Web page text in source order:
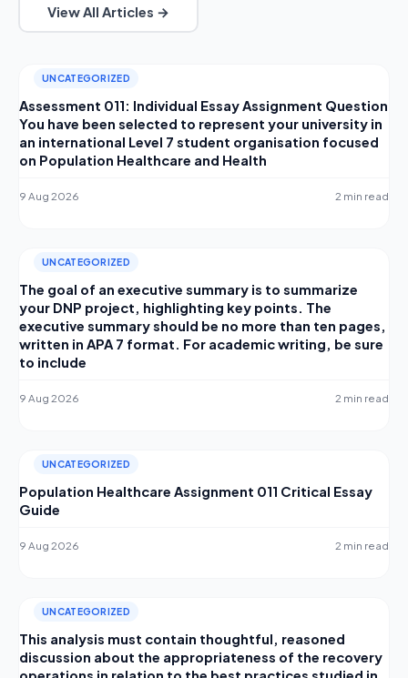
View All Articles →
UNCATEGORIZED
Assessment 011: Individual Essay Assignment Question
You have been selected to represent your university in
an international Level 7 student organisation focused
on Population Healthcare and Health
9 Aug 2026 2 min read
UNCATEGORIZED
The goal of an executive summary is to summarize
your DNP project, highlighting key points. The
executive summary should be no more than ten pages,
written in APA 7 format. For academic writing, be sure
to include
9 Aug 2026 2 min read
UNCATEGORIZED
Population Healthcare Assignment 011 Critical Essay
Guide
9 Aug 2026 2 min read
UNCATEGORIZED
This analysis must contain thoughtful, reasoned
discussion about the appropriateness of the recovery